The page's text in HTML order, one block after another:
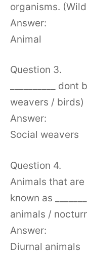
organisms.
Answer:
Animal
Question 3.
__________
weavers / birds)
Answer:
Social weavers
Question 4.
Animals that
known as
animals /
Answer:
Diurnal animals